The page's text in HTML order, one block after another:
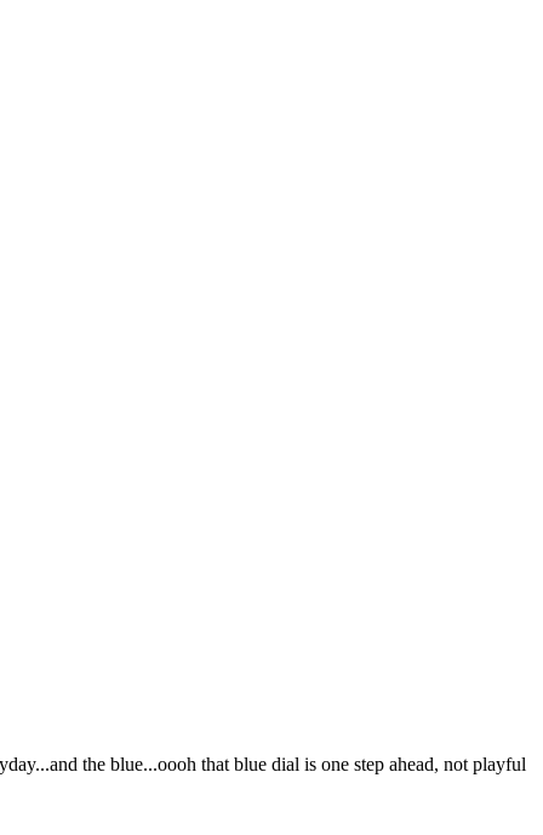
the blue...oooh that blue dial is one step ahead, not playful